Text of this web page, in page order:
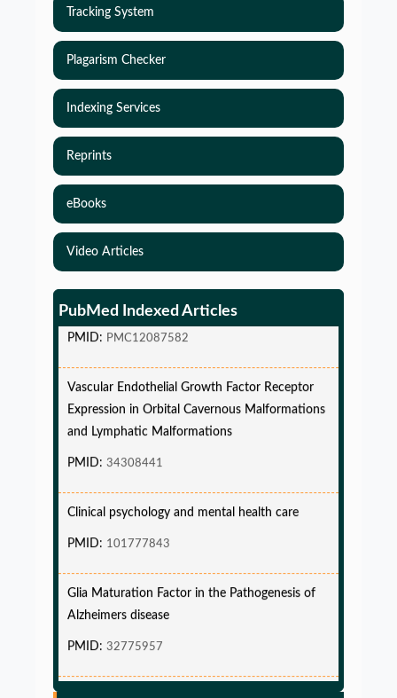
Tracking System
Plagarism Checker
Indexing Services
Reprints
eBooks
Video Articles
PubMed Indexed Articles
PMID:PMC12087582
Vascular Endothelial Growth Factor Receptor
Expression in Orbital Cavernous Malformations
and Lymphatic Malformations
PMID: 34308441
Clinical psychology and mental health care
101777843
Glia Maturation Factor in the Pathogenesis of
Alzheimers disease
Glia Maturation Factor in the Pathogenesis of